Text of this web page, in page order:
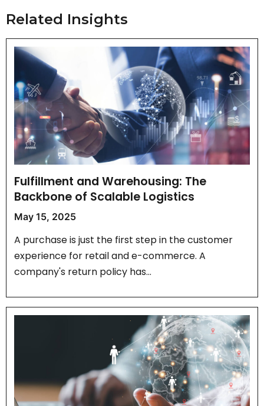
Related Insights
Fulfillment and Warehousing: The
Backbone of Scalable Logistics
May 15, 2025
A purchase is just the first step in the customer
experience for retail and e-commerce. A
company's return policy has…